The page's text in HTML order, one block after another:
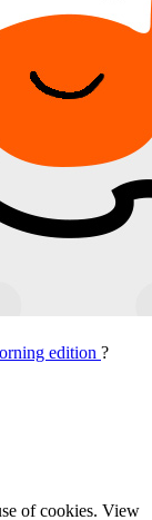
edition ?
of cookies. View